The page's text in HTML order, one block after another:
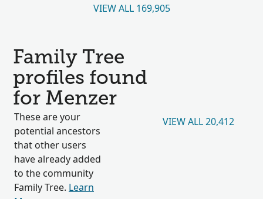
VIEW ALL 169,905
Family Tree
profiles found
for Menzer
These are your
potential ancestors
that other users
have already added
to the community
Family Tree. Learn
VIEW ALL 20,412